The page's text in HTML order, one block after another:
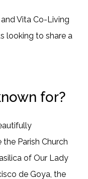
Vita Co-Living
looking to share a
for?
Parish Church
of Our Lady
de Goya, the